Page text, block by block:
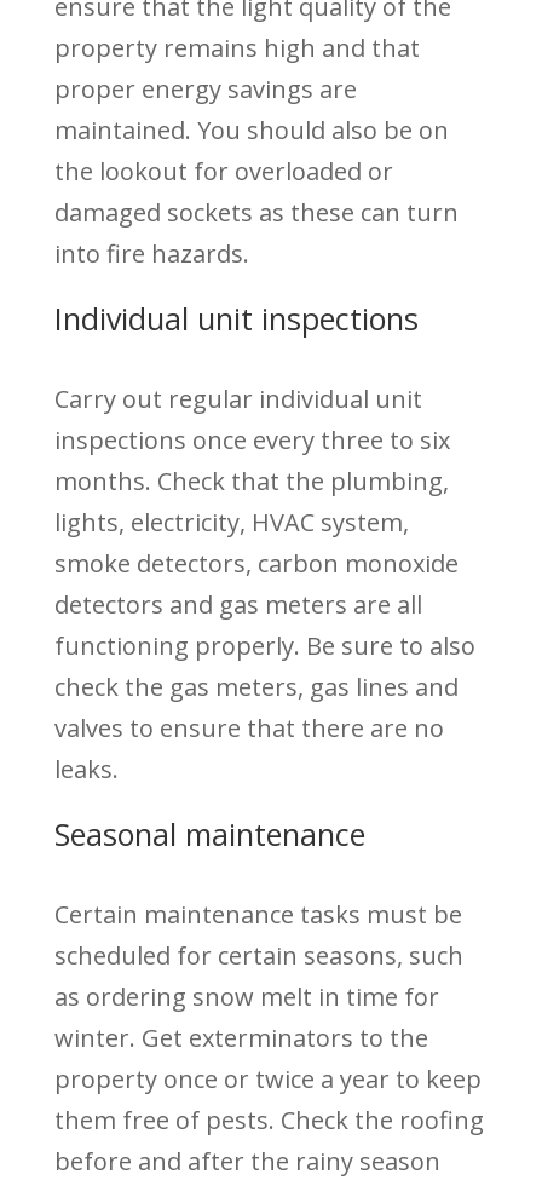
ensure that the light quality of the
property remains high and that
proper energy savings are
maintained. You should also be on
the lookout for overloaded or
damaged sockets as these can turn
into fire hazards.
Individual unit inspections
Carry out regular individual unit
inspections once every three to six
months. Check that the plumbing,
lights, electricity, HVAC system,
smoke detectors, carbon monoxide
detectors and gas meters are all
functioning properly. Be sure to also
check the gas meters, gas lines and
valves to ensure that there are no
leaks.
Seasonal maintenance
Certain maintenance tasks must be
scheduled for certain seasons, such
as ordering snow melt in time for
winter. Get exterminators to the
property once or twice a year to keep
them free of pests. Check the roofing
before and after the rainy season